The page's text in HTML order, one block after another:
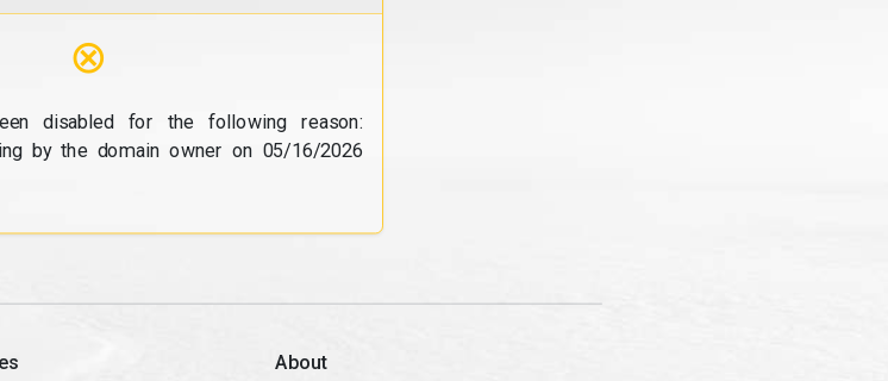
⊗
disabled for the following reason:
by the domain owner on 05/16/2026
About